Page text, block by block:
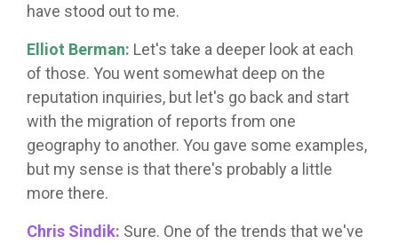
have stood out to me.
Elliot Berman: Let's take a deeper look at each
of those. You went somewhat deep on the
reputation inquiries, but let's go back and start
with the migration of reports from one
geography to another. You gave some examples,
but my sense is that there's probably a little
more there.
Chris Sindik: Sure. One of the trends that we've